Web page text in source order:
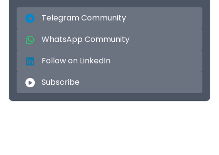
Telegram Community
WhatsApp Community
Follow on LinkedIn
Subscribe